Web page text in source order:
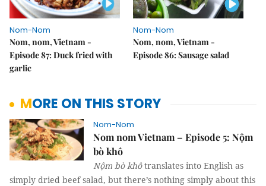
Nom-Nom
Nom, nom, Vietnam -
Episode 87: Duck fried with
garlic
Nom-Nom
Nom, nom, Vietnam -
Episode 86: Sausage salad
MORE ON THIS STORY
Nom-Nom
Nom nom Vietnam – Episode 5: Nộm
bò khô
Nộm bò khôtranslates into English as
simply dried beef salad, but there’s nothing simply about this